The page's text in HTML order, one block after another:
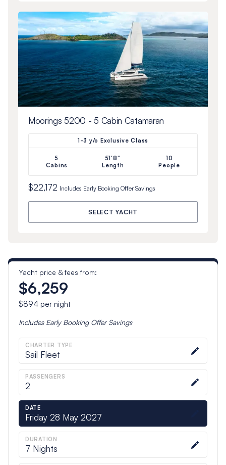
Moorings 5200 - 5 Cabin Catamaran
1-3 y/o Exclusive Class
5
Cabins
51'8''
Length
10
People
$22,172 Includes Early Booking OfferSavings
SELECT YACHT
Yacht price & fees from:
$6,259
$894 per night
Includes Early Booking OfferSavings
CHARTER TYPE
Sail Fleet
PASSENGERS
2
DATE
Friday 28 May 2027
DURATION
7 Nights